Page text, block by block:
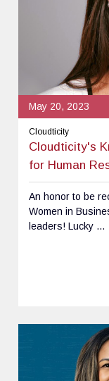
May 20, 2023
Cloudticity
Cloudticity's
for Human
An honor to be
Women in
leaders! Lucky ...